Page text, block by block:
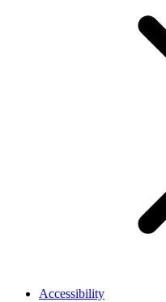
Accessibility